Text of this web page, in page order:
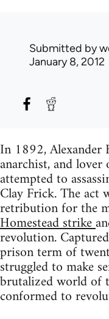
Submitted by
January 8, 2012
In 1892, Alexander
anarchist, and lover
attempted to
Clay Frick. The act
retribution for the
Homestead strike
revolution.
prison term of
struggled to make
brutalized world of
conformed to